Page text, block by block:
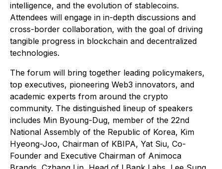
intelligence, and the evolution of stablecoins.
Attendees will engage in in-depth discussions and
cross-border collaboration, with the goal of driving
tangible progress in blockchain and decentralized
technologies.
The forum will bring together leading policymakers,
top executives, pioneering Web3 innovators, and
academic experts from around the crypto
community. The distinguished lineup of speakers
includes Min Byoung-Dug, member of the 22nd
National Assembly of the Republic of Korea, Kim
Hyeong-Joo, Chairman of KBIPA, Yat Siu, Co-
Founder and Executive Chairman of Animoca